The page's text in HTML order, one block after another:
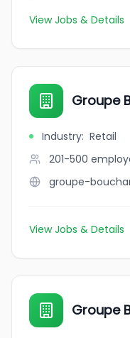
View Jobs & Details
Groupe
Industry: Retail
201-500
groupe-
View Jobs & Details
Groupe